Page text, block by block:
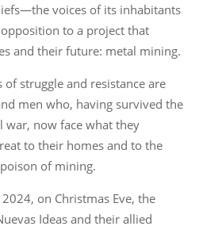
voices of its inhabitants
to a project that
and their future: metal mining.
struggle and resistance are
men who, having survived the
war, now face what they
to their homes and to the
of mining.
on Christmas Eve, the
Ideas and their allied